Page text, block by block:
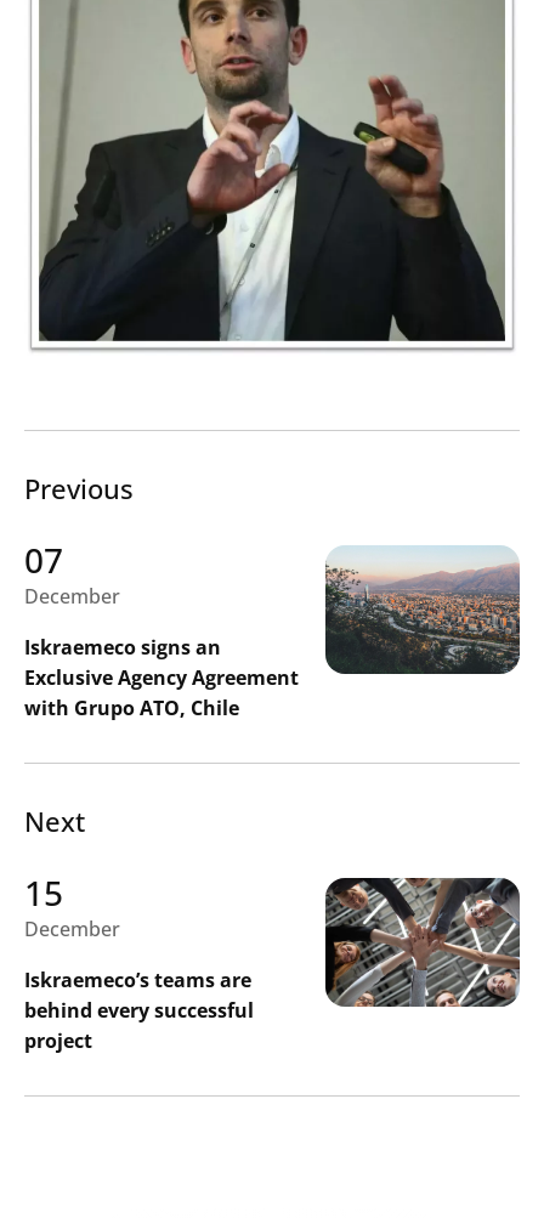
Search
Previous
07
December
Iskraemeco signs an
Exclusive Agency Agreement
with Grupo ATO, Chile
Next
15
December
Iskraemeco’s teams are
behind every successful
project